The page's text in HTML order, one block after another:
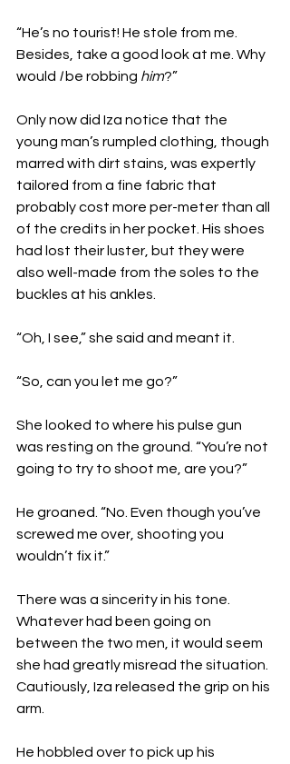
“He’s no tourist! He stole from me.
Besides, take a good look at me. Why
would I be robbing him?”
Only now did Iza notice that the
young man’s rumpled clothing, though
marred with dirt stains, was expertly
tailored from a fine fabric that
probably cost more per-meter than all
of the credits in her pocket. His shoes
had lost their luster, but they were
also well-made from the soles to the
buckles at his ankles.
“Oh, I see,” she said and meant it.
“So, can you let me go?”
She looked to where his pulse gun
was resting on the ground. “You’re not
going to try to shoot me, are you?”
He groaned. “No. Even though you’ve
screwed me over, shooting you
wouldn’t fix it.”
There was a sincerity in his tone.
Whatever had been going on
between the two men, it would seem
she had greatly misread the situation.
Cautiously, Iza released the grip on his
arm.
He hobbled over to pick up his